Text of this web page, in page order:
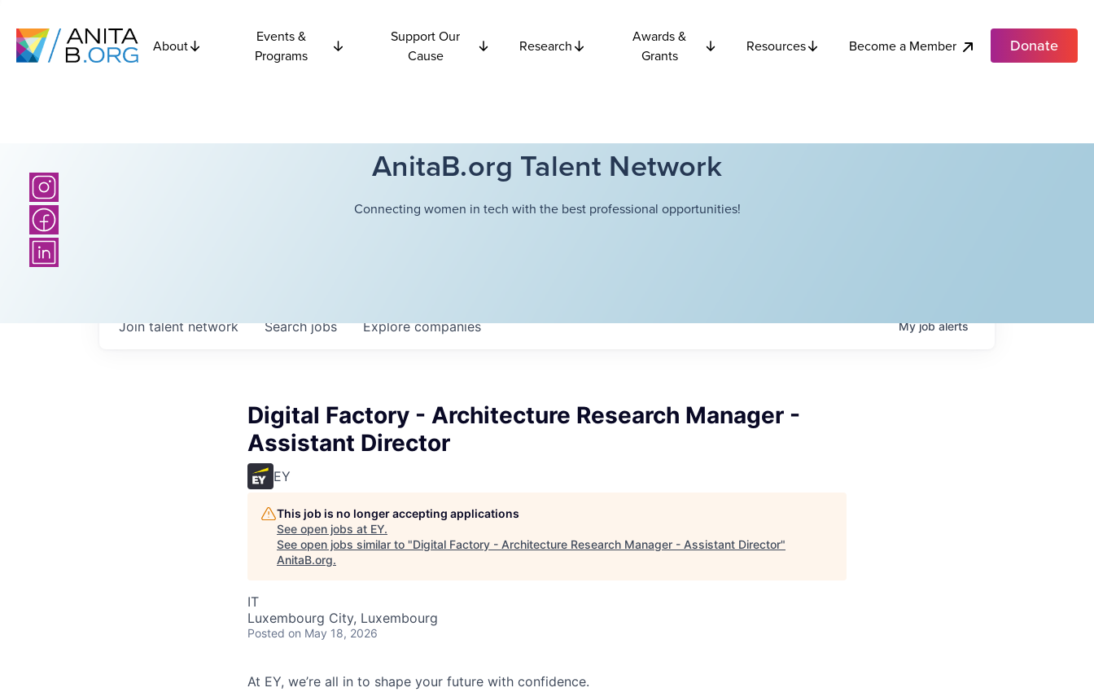
About
Events &
Programs
Support Our
Cause
Research
Awards &
Grants
Resources Become a Member Donate
AnitaB.org Talent Network
Connecting women in tech with the best professional opportunities!
Searchjobs Explorecompanies
Join talent network Myjobalerts
Digital Factory - Architecture Research Manager -
Assistant Director
EY
This job is no longer accepting applications
See open jobs at EY.
See open jobs similar to "Digital Factory - Architecture Research Manager - Assistant Director"
AnitaB.org.
IT
Luxembourg City, Luxembourg
Posted on May 18, 2026
At EY, we’re all in to shape your future with confidence.